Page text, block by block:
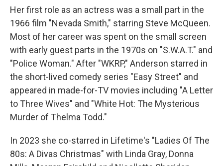
Her first role as an actress was a small part in the
1966 film "Nevada Smith," starring Steve McQueen.
Most of her career was spent on the small screen
with early guest parts in the 1970s on "S.W.A.T." and
"Police Woman." After "WKRP," Anderson starred in
the short-lived comedy series "Easy Street" and
appeared in made-for-TV movies including "A Letter
to Three Wives" and "White Hot: The Mysterious
Murder of Thelma Todd."
In 2023 she co-starred in Lifetime's "Ladies Of The
80s: A Divas Christmas" with Linda Gray, Donna